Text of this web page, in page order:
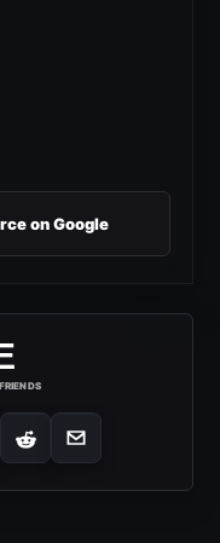
on Google